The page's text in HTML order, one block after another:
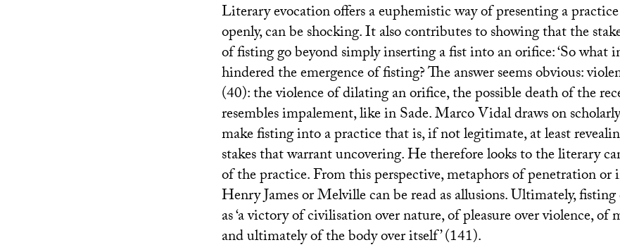
Literary evocation offers a euphemistic way of presenting a
openly, can be shocking. It also contributes to showing that the
of fisting go beyond simply inserting a fist into an orifice: ‘So what
hindered the emergence of fisting? The answer seems obvious:
(40): the violence of dilating an orifice, the possible death of the
resembles impalement, like in Sade. Marco Vidal draws on
make fisting into a practice that is, if not legitimate, at least
stakes that warrant uncovering. He therefore looks to the literary
of the practice. From this perspective, metaphors of penetration
Henry James or Melville can be read as allusions. Ultimately, fisting
as ‘a victory of civilisation over nature, of pleasure over violence, of
and ultimately of the body over itself’ (141).